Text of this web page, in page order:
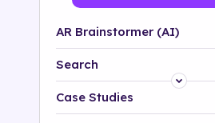
AR Brainstormer (AI)
Search
Platform
Case Studies